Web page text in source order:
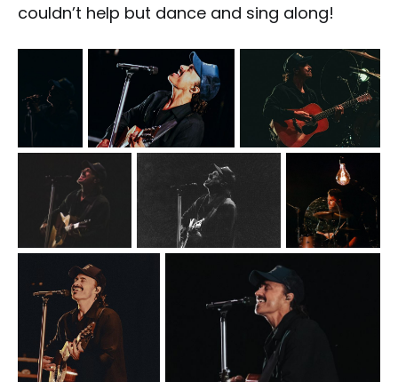
couldn’t help but dance and sing along!